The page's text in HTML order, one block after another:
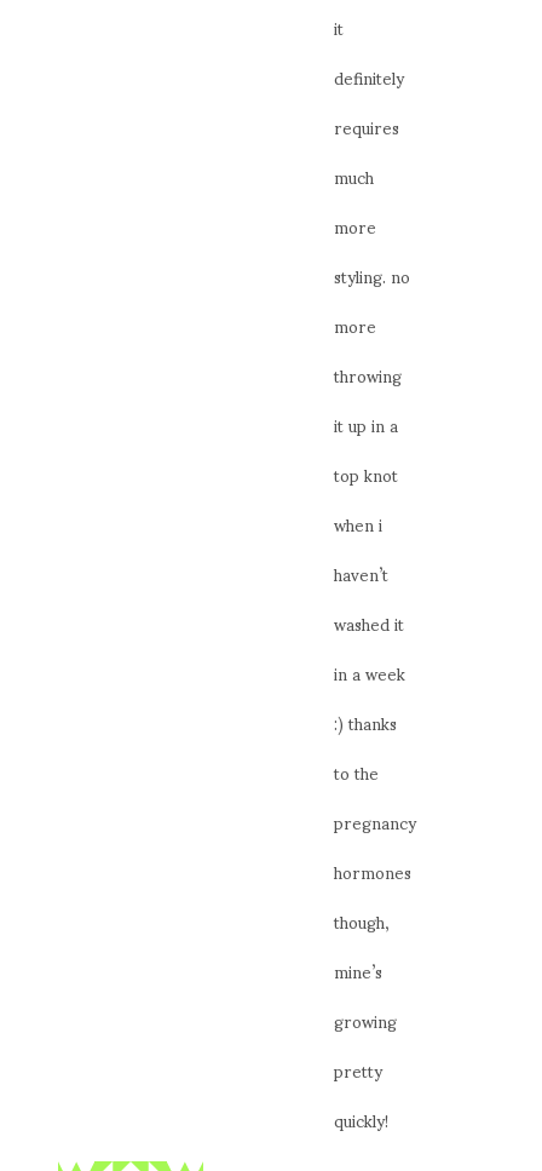
it
definitely
requires
much
more
styling. no
more
throwing
it up in a
top knot
when i
haven’t
washed it
in a week
:) thanks
to the
pregnancy
hormones
though,
mine’s
growing
pretty
quickly!